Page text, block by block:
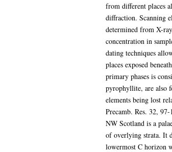
from different places
diffraction. Scanning
determined from X-
concentration in
dating techniques
places exposed
primary phases is
pyrophyllite, are also
elements being lost
Precamb. Res. 32,
NW Scotland is a
of overlying strata. It
lowermost C horizon